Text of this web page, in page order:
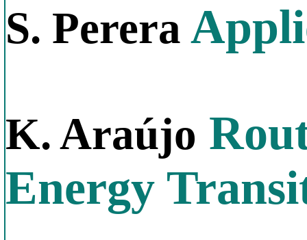
S. Perera
K. Araújo
Energy